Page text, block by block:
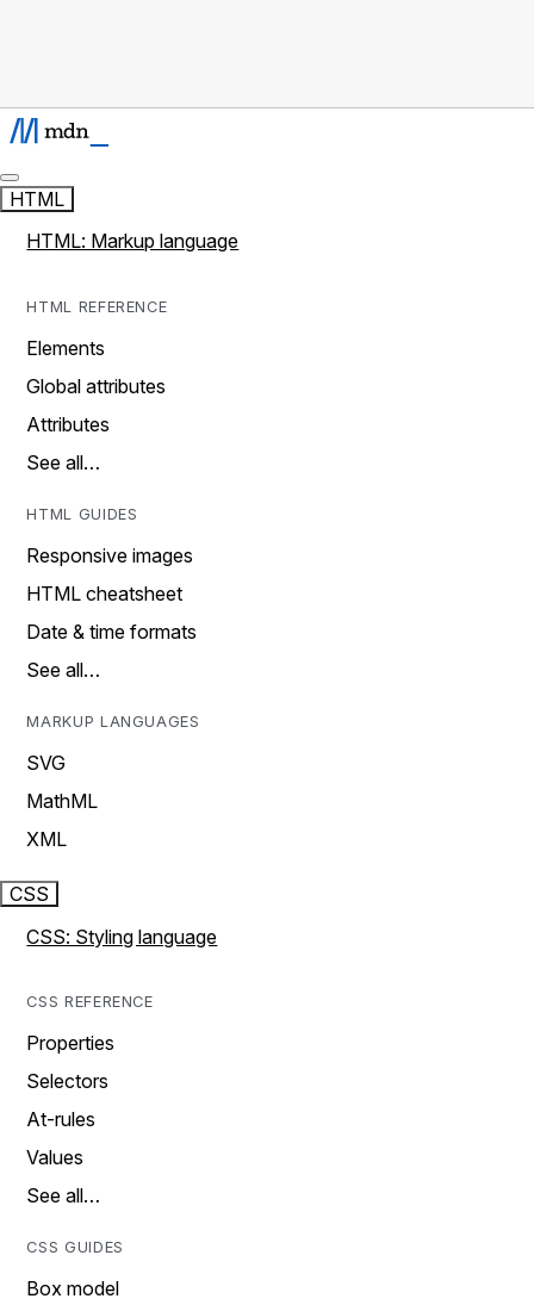
HTML
HTML: Markup language
HTML REFERENCE
Elements
Global attributes
Attributes
See all…
HTML GUIDES
Responsive images
HTML cheatsheet
Date & time formats
See all…
MARKUP LANGUAGES
SVG
MathML
XML
CSS
CSS: Styling language
CSS REFERENCE
Properties
Selectors
At-rules
Values
See all…
CSS GUIDES
Box model